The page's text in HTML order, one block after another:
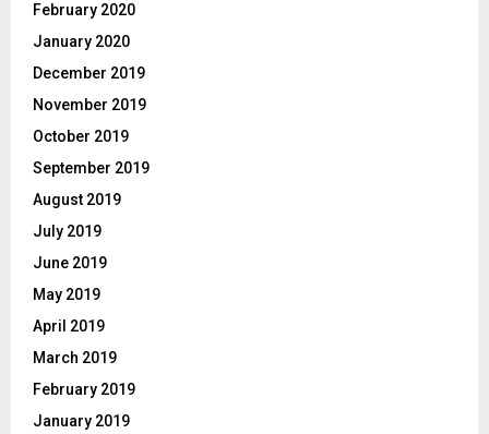
February 2020
January 2020
December 2019
November 2019
October 2019
September 2019
August 2019
July 2019
June 2019
May 2019
April 2019
March 2019
February 2019
January 2019